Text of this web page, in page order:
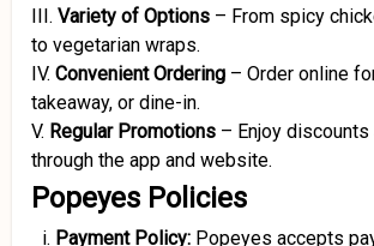
III. Variety of Options – From spicy
to vegetarian wraps.
IV. Convenient Ordering – Order online
takeaway, or dine-in.
V. Regular Promotions – Enjoy
through the app and website.
Popeyes Policies
Payment Policy: Popeyes accepts